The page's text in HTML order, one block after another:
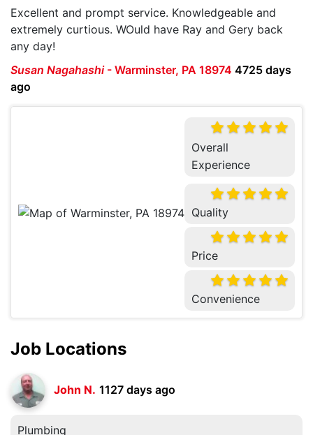
Excellent and prompt service. Knowledgeable and
extremely curtious. WOuld have Ray and Gery back
any day!
Susan Nagahashi- Warminster, PA 18974 4725 days
ago
Overall
Experience
Quality
Price
Convenience
Job Locations
John N. 1127 days ago
Plumbing